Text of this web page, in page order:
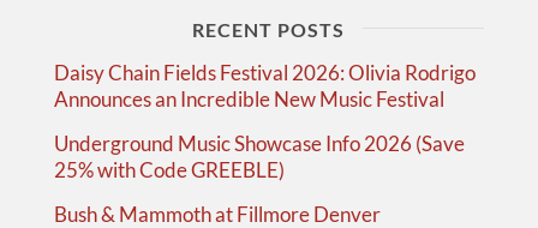
RECENT POSTS
Daisy Chain Fields Festival 2026: Olivia Rodrigo
Announces an Incredible New Music Festival
Underground Music Showcase Info 2026 (Save
25% with Code GREEBLE)
Bush & Mammoth at Fillmore Denver